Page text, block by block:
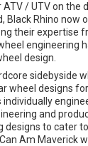
/ UTV on the
Black Rhino now
their expertise
engineering
design.
sidebyside
wheel designs
individually
and
designs to cater
Am Maverick